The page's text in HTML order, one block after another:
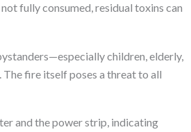
fully consumed, residual toxins can
children, elderly,
fire itself poses a threat to all
and the power strip, indicating